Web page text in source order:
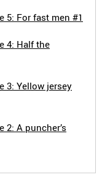
5: For fast men #1
4: Half the
3: Yellow jersey
2: A puncher’s